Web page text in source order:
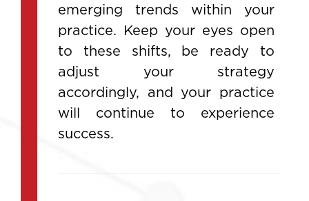
emerging trends within your
practice. Keep your eyes open
to these shifts, be ready to
adjust your strategy
accordingly, and your practice
will continue to experience
success.